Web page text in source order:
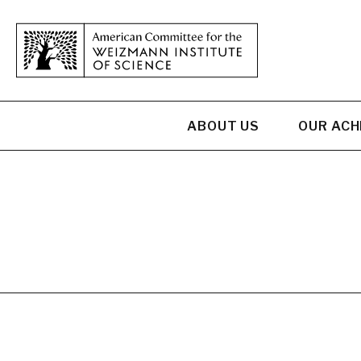
ABOUT US OUR